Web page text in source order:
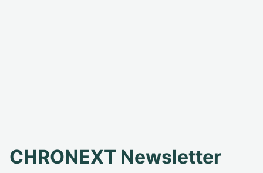
CHRONEXT Newsletter